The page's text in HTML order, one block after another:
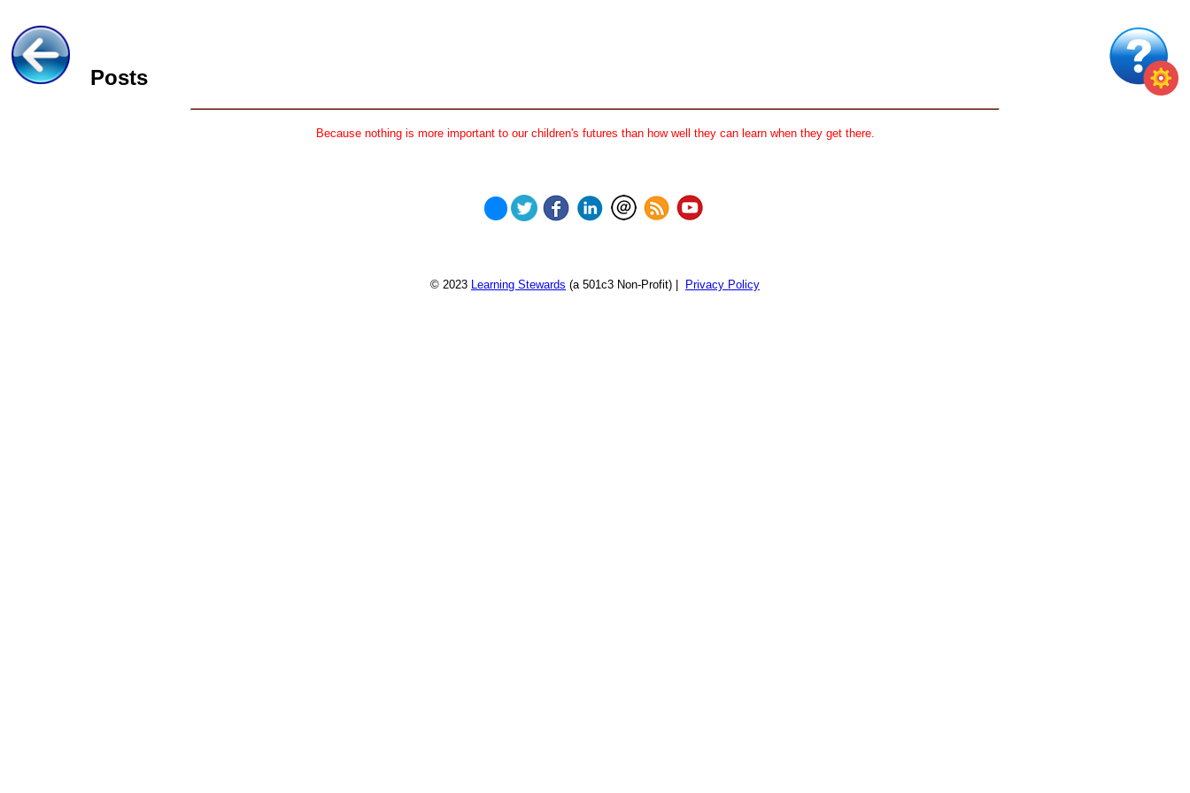
Posts
Because nothing is more important to our children's futures than how well they can learn when they get there.
© 2023 Learning Stewards (a 501c3 Non-Profit) | Privacy Policy